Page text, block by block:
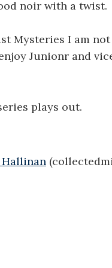
noir with a twist.
Mysteries I am
Junionr and
plays out.
Hallinan